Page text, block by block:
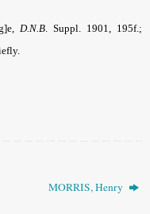
D.N.B . Suppl. 1901, 195f.;
MORRIS, Henry